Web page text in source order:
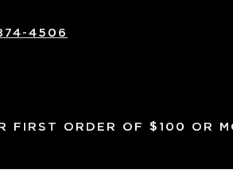
4506
FIRST ORDER OF $100 OR